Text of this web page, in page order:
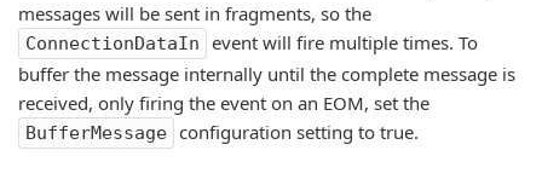
messages will be sent in fragments, so the
ConnectionDataIn
event will fire multiple times. To
buffer the message internally until the complete message is
received, only firing the event on an EOM, set the
BufferMessage configuration setting to true.